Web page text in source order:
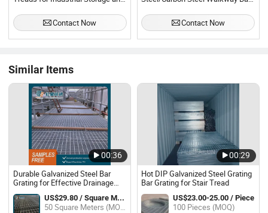
Contact Now
Contact Now
Similar Items
00:36
Durable Galvanized Steel Bar
Grating for Effective Drainage
Solutions
US$29.80 / Square Meter
50 Square Meters (MOQ)
00:29
Hot DIP Galvanized Steel Grating
Bar Grating for Stair Tread
US$23.00-25.00 / Piece
100 Pieces (MOQ)